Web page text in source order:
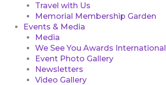
Travel with Us
Memorial Membership Garden
Events & Media
Media
We See You Awards International
Event Photo Gallery
Newsletters
Video Gallery